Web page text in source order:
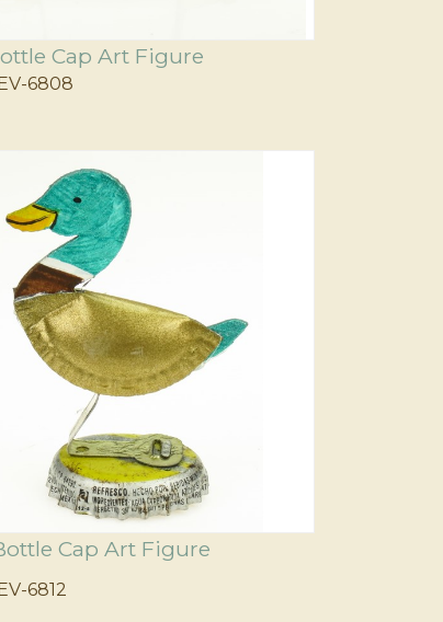
Cap Art Figure
EV-6808
Cap Art Figure
EV-6812